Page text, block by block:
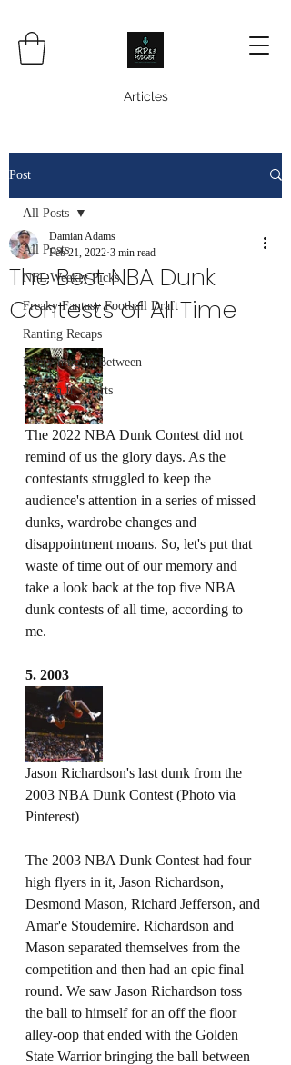
Articles
Post
All Posts
NFL Weekly Picks
Freaky Fantasy Football Draft
Ranting Recaps
Everything In Between
Women In Sports
All Posts
The Best NBA Dunk
Contests of All Time
Damian Adams
Feb 21, 2022 3 min read
The 2022 NBA Dunk Contest did not
remind of us the glory days. As the
contestants struggled to keep the
audience's attention in a series of missed
dunks, wardrobe changes and
disappointment moans. So, let's put that
waste of time out of our memory and
take a look back at the top five NBA
dunk contests of all time, according to
me.
5. 2003
Jason Richardson's last dunk from the
2003 NBA Dunk Contest (Photo via
Pinterest)
The 2003 NBA Dunk Contest had four
high flyers in it, Jason Richardson,
Desmond Mason, Richard Jefferson, and
Amar'e Stoudemire. Richardson and
Mason separated themselves from the
competition and then had an epic final
round. We saw Jason Richardson toss
the ball to himself for an off the floor
alley-oop that ended with the Golden
State Warrior bringing the ball between